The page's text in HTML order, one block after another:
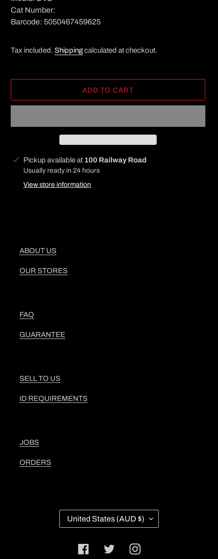
Cat Number:
Barcode: 5050467459625
Tax included. Shippingcalculated at checkout.
ADD TO CART
Adding
product
Pickup available at 100 Railway Road
Usually ready in 24 hours
View store information
ABOUT US
OUR STORES
FAQ
GUARANTEE
SELL TO US
ID REQUIREMENTS
JOBS
ORDERS
C
United States (AUD $)
FacebookTwitter Instagram